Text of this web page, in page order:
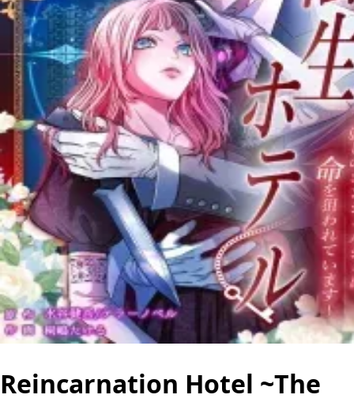
Reincarnation Hotel ~The